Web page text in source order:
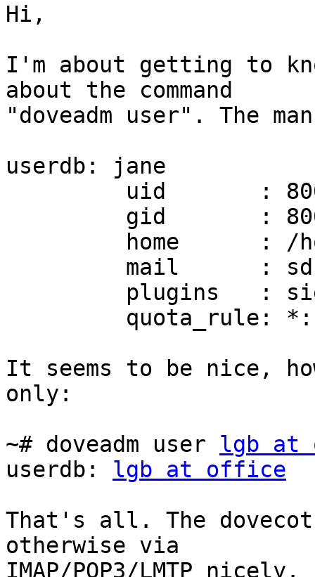
Hi,
I'm about getting to
about the command
"doveadm user". The
userdb: jane
It seems to be nice,
only:
~# doveadm user lgb at
userdb: lgb at office
That's all. The
otherwise via
IMAP/POP3/LMTP nicely.